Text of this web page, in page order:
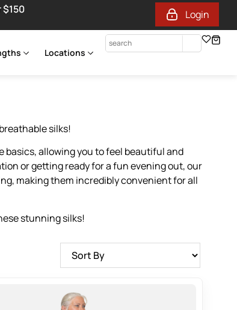
Login
Locations
silks!
allowing you to feel beautiful and
or getting ready for a fun evening out, our
making them incredibly convenient for all
stunning silks!